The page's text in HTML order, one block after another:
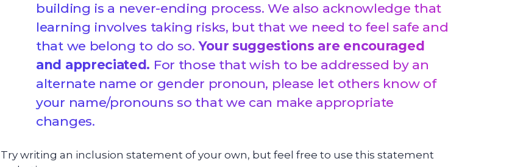
building is a never-ending process.We also acknowledge that
learning involves taking risks, but that we need to feel safe and
that we belong to do so.Your suggestions are encouraged
and appreciated. For those that wish to be addressed by an
alternate name or gender pronoun, please let others know of
your name/pronouns so that we can make appropriate
changes.
Try writing an inclusion statement of your own, but feel free to use this statement